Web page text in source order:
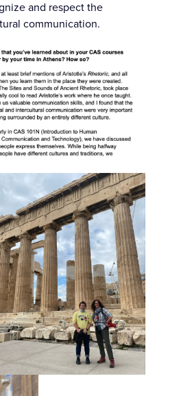
and respect the
communication.